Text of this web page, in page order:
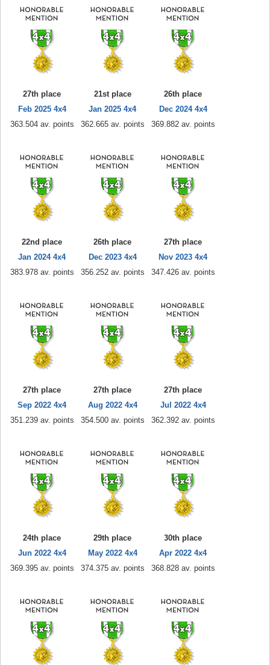
27th place
Feb 2025 4x4
363.504 av. points
21st place
Jan 2025 4x4
362.665 av. points
26th place
Dec 2024 4x4
369.882 av. points
22nd place
Jan 2024 4x4
383.978 av. points
26th place
Dec 2023 4x4
356.252 av. points
27th place
Nov 2023 4x4
347.426 av. points
27th place
Sep 2022 4x4
351.239 av. points
27th place
Aug 2022 4x4
354.500 av. points
27th place
Jul 2022 4x4
362.392 av. points
24th place
Jun 2022 4x4
369.395 av. points
29th place
May 2022 4x4
374.375 av. points
30th place
Apr 2022 4x4
368.828 av. points